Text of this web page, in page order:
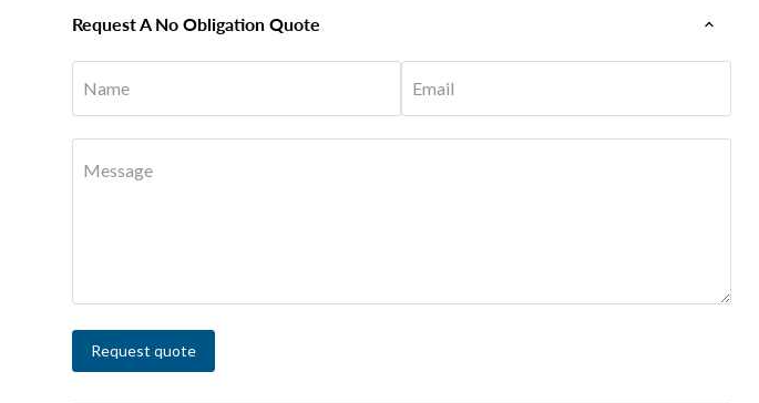
Request A No Obligation Quote
Name Email
Message
Request quote